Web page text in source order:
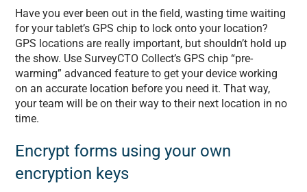
Have you ever been out in the field, wasting time waiting
for your tablet’s GPS chip to lock onto your location?
GPS locations are really important, but shouldn’t hold up
the show. Use SurveyCTO Collect’s GPS chip “pre-
warming” advanced feature to get your device working
on an accurate location before you need it. That way,
your team will be on their way to their next location in no
time.
Encrypt forms using your own
encryption keys